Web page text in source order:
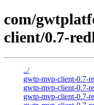
com/
client/0.7-
../
gwtp-mvp-client-0.7-
gwtp-mvp-client-0.7-
gwtp-mvp-client-0.7-